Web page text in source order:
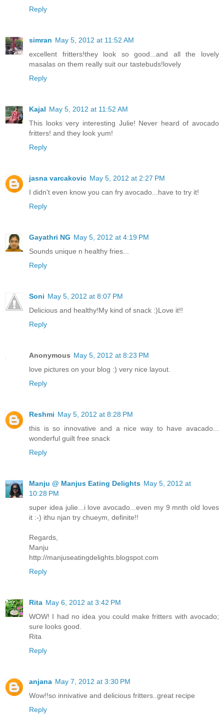
Reply
simran May 5, 2012 at 11:52 AM
excellent fritters!they look so good...and all the lovely
masalas on them really suit our tastebuds!lovely
Reply
Kajal May 5, 2012 at 11:52 AM
This looks very interesting Julie! Never heard of avocado
fritters! and they look yum!
Reply
jasna varcakovic May 5, 2012 at 2:27 PM
I didn't even know you can fry avocado...have to try it!
Reply
Gayathri NG May 5, 2012 at 4:19 PM
Sounds unique n healthy fries...
Reply
Soni May 5, 2012 at 8:07 PM
Delicious and healthy!My kind of snack :)Love it!!
Reply
Anonymous May 5, 2012 at 8:23 PM
love pictures on your blog :) very nice layout.
Reply
Reshmi May 5, 2012 at 8:28 PM
this is so innovative and a nice way to have avacado...
wonderful guilt free snack
Reply
Manju @ Manjus Eating Delights May 5, 2012 at
10:28 PM
super idea julie...i love avocado...even my 9 mnth old loves
it :-) ithu njan try chueym, definite!!
Regards,
Manju
http://manjuseatingdelights.blogspot.com
Reply
Rita May 6, 2012 at 3:42 PM
WOW! I had no idea you could make fritters with avocado;
sure looks good.
Rita
Reply
anjana May 7, 2012 at 3:30 PM
Wow!!so innivative and delicious fritters..great recipe
Reply